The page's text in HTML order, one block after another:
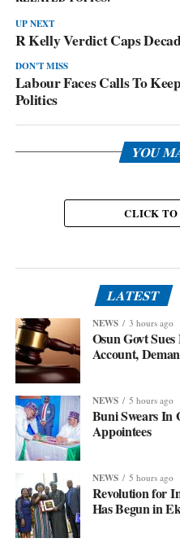
UP NEXT
R Kelly Verdict Caps
DON'T MISS
Labour Faces Calls To
Politics
YOU
CLICK
LATEST
NEWS 3 hours ago
Osun Govt
Account,
NEWS 5 hours ago
Buni Swears In
Appointees
NEWS 5 hours ago
Revolution for
Has Begun in